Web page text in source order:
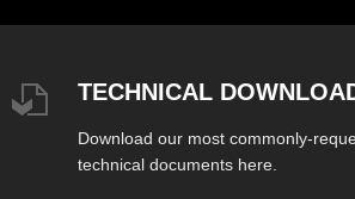
TECHNICAL
Download our most commonly-
technical documents here.